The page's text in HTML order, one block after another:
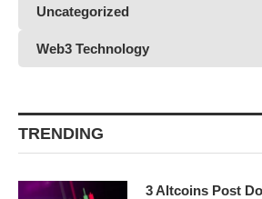
Uncategorized
Web3 Technology
TRENDING
3 Altcoins Post